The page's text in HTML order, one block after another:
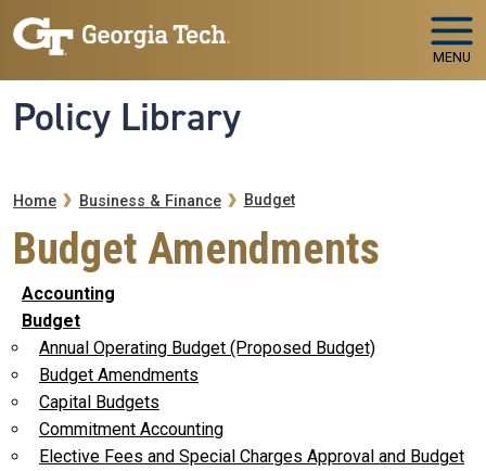
Skip to main navigation
Skip to main content
MENU
Policy Library
Breadcrumb
Home Business & Finance Budget
Budget Amendments
Accounting
Budget
Annual Operating Budget (Proposed Budget)
Budget Amendments
Capital Budgets
Commitment Accounting
Elective Fees and Special Charges Approval and Budget